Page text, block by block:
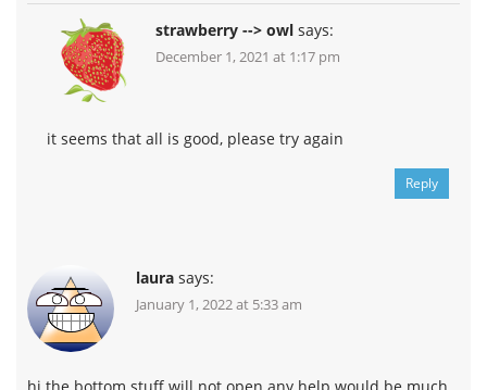
strawberry --> owl says:
December 1, 2021 at 1:17 pm
it seems that all is good, please try again
Reply
laura says:
January 1, 2022 at 5:33 am